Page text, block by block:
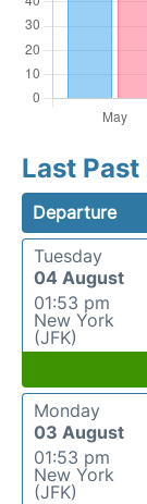
Last
Departure
Tuesday
04 August
01:53 pm
New York
(JFK)
Monday
03 August
01:53 pm
New York
(JFK)